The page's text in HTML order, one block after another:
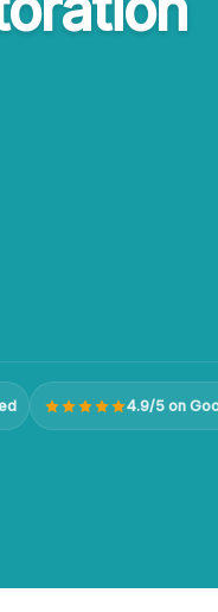
4.9/5 on